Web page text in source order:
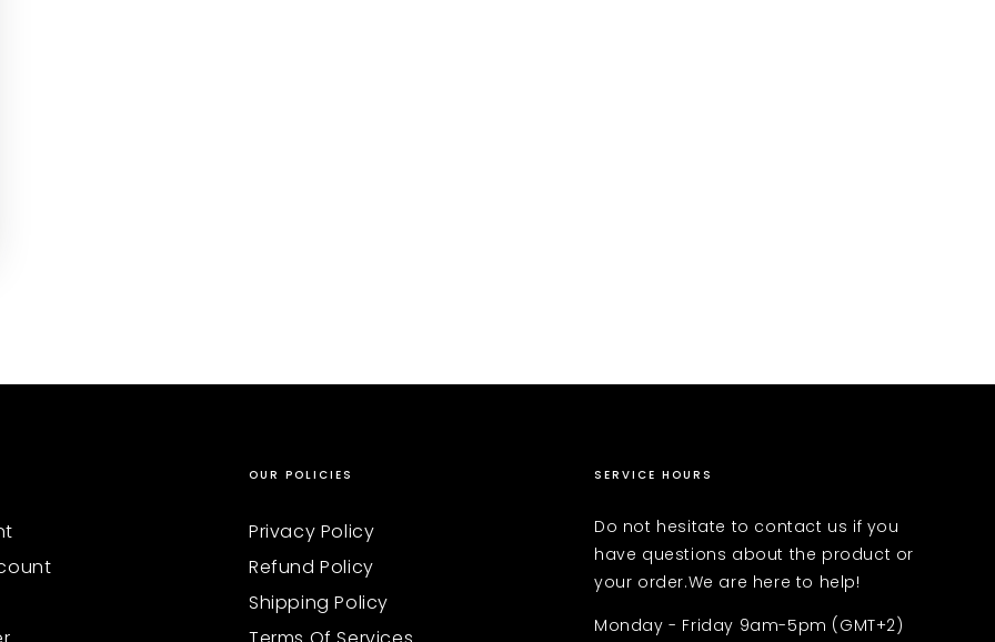
OUR POLICIES
Privacy Policy
Refund Policy
Shipping Policy
SERVICE HOURS
Do not hesitate to contact us if you
have questions about the product or
your order.We are here to help!
Monday - Friday 9am-5pm (GMT+2)